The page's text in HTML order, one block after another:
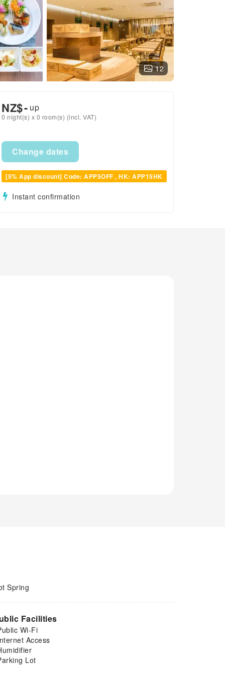
12
NZ$- up
0 night(s) x 0 room(s) (incl. VAT)
Change dates
[5% App discount] Code: APP5OFF , HK: APP15HK
Instant confirmation
Spring
Facilities
Wi-Fi
Access
Lot